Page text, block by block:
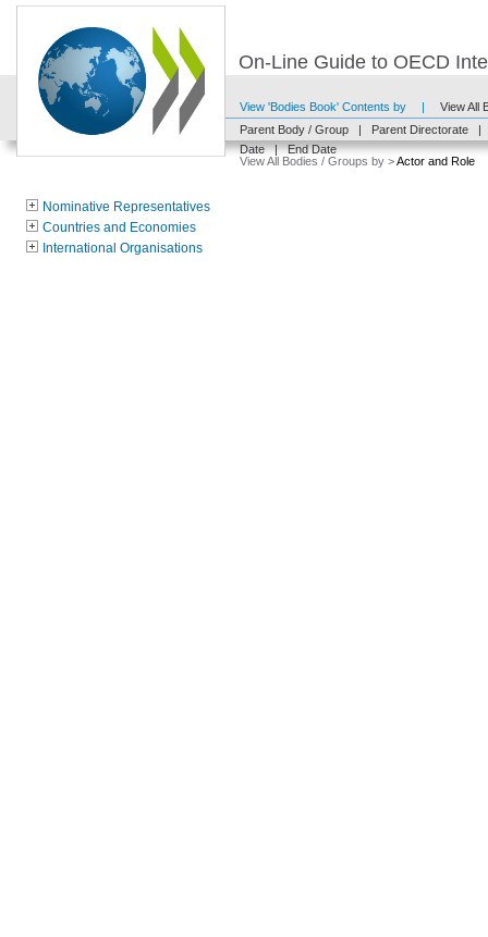
On-Line Guide to OECD
View 'Bodies Book' Contents by |
View All
Parent Body / Group
| Parent Directorate
|
Date
|
End Date
View All Bodies / Groups by >Actor and Role
Nominative Representatives
Countries and Economies
International Organisations